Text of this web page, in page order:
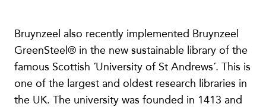
Bruynzeel also recently implemented Bruynzeel
GreenSteel® in the new sustainable library of the
famous Scottish ´University of St Andrews´. This is
one of the largest and oldest research libraries in
the UK. The university was founded in 1413 and